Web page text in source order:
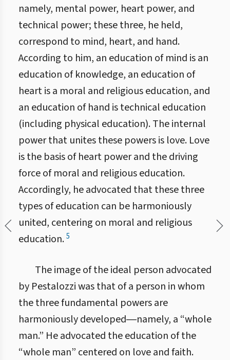
namely, mental power, heart power, and
technical power; these three, he held,
correspond to mind, heart, and hand.
According to him, an education of mind is an
education of knowledge, an education of
heart is a moral and religious education, and
an education of hand is technical education
(including physical education). The internal
power that unites these powers is love. Love
is the basis of heart power and the driving
force of moral and religious education.
Accordingly, he advocated that these three
types of education can be harmoniously
united, centering on moral and religious
education.5
The image of the ideal person advocated
by Pestalozzi was that of a person in whom
the three fundamental powers are
harmoniously developed―namely, a “whole
man.” He advocated the education of the
“whole man” centered on love and faith.